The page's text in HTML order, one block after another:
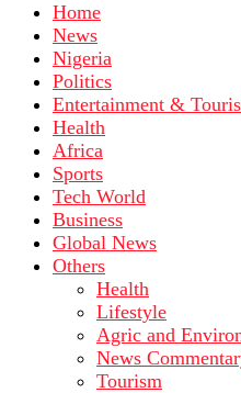
Home
News
Nigeria
Politics
Entertainment &
Health
Africa
Sports
Tech World
Business
Global News
Others
Health
Lifestyle
Agric and
News
Tourism